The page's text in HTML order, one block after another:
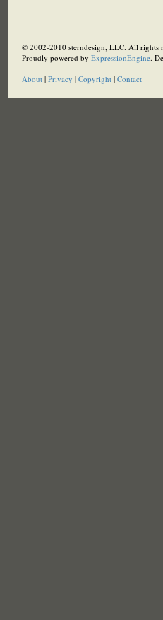
© 2002-2010 sterndesign, LLC. All rights
Proudly powered by ExpressionEngine.
About| Privacy | Copyright| Contact